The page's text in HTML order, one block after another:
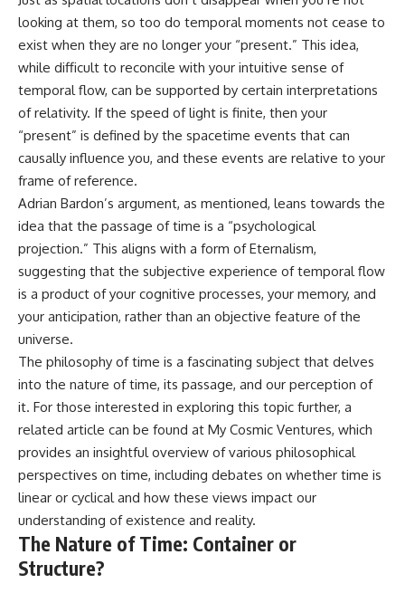
looking at them, so too do temporal moments not cease to
exist when they are no longer your “present.” This idea,
while difficult to reconcile with your intuitive sense of
temporal flow, can be supported by certain interpretations
of relativity. If the speed of light is finite, then your
“present” is defined by the spacetime events that can
causally influence you, and these events are relative to your
frame of reference.
Adrian Bardon’s argument, as mentioned, leans towards the
idea that the passage of time is a “psychological
projection.” This aligns with a form of Eternalism,
suggesting that the subjective experience of temporal flow
is a product of your cognitive processes, your memory, and
your anticipation, rather than an objective feature of the
universe.
The philosophy of time is a fascinating subject that delves
into the nature of time, its passage, and our perception of
it. For those interested in exploring this topic further, a
related article can be found at My Cosmic Ventures, which
provides an insightful overview of various philosophical
perspectives on time, including debates on whether time is
linear or cyclical and how these views impact our
understanding of existence and reality.
The Nature of Time: Container or
Structure?